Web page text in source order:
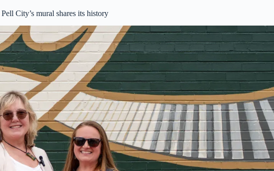
Pell City’s mural shares its history